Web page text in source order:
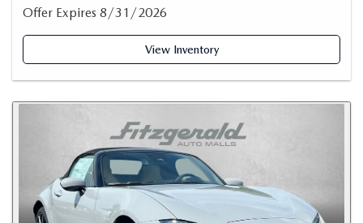
Offer Expires 8/31/2026
View Inventory